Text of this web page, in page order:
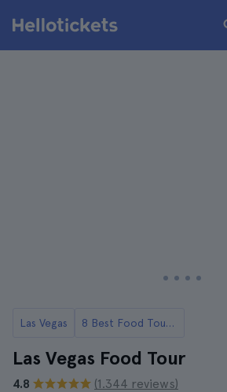
Las Vegas 8 Best Food Tours in Las Vegas
Las Vegas Food Tour
4.8
(1.344 reviews)